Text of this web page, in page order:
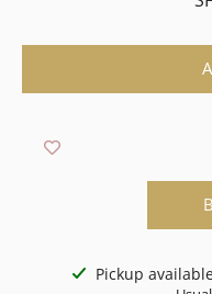
Pickup